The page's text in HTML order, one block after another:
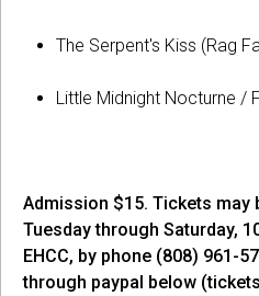
The Serpent's Kiss (Rag
Little Midnight Nocturne /
Admission $15. Tickets may
Tuesday through Saturday,
EHCC, by phone (808) 961-
through paypal below